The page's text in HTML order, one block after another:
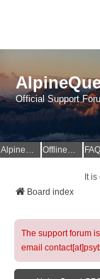
Official Support
AlpineQuest Website OfflineMaps Website FAQ
It
Board index
The support forum
email